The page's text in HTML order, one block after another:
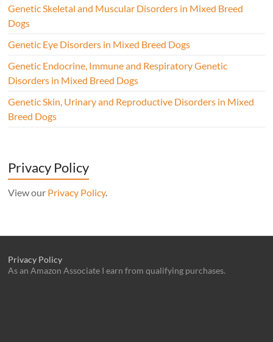
Genetic Skeletal and Muscular Disorders in Mixed Breed
Dogs
Genetic Eye Disorders in Mixed Breed Dogs
Genetic Endocrine, Immune and Respiratory Genetic
Disorders in Mixed Breed Dogs
Genetic Skin, Urinary and Reproductive Disorders in Mixed
Breed Dogs
Privacy Policy
View our Privacy Policy.
Privacy Policy
As an Amazon Associate I earn from qualifying purchases.